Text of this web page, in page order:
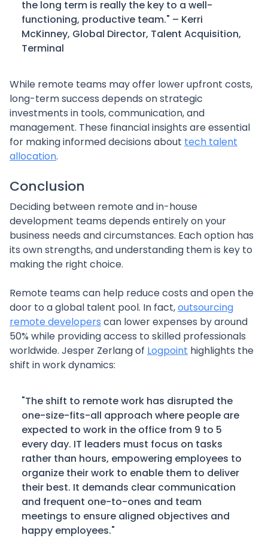
the long term is really the key to a well-
functioning, productive team." – Kerri
McKinney, Global Director, Talent Acquisition,
Terminal
While remote teams may offer lower upfront costs,
long-term success depends on strategic
investments in tools, communication, and
management. These financial insights are essential
for making informed decisions about tech talent
allocation.
Conclusion
Deciding between remote and in-house
development teams depends entirely on your
business needs and circumstances. Each option has
its own strengths, and understanding them is key to
making the right choice.
Remote teams can help reduce costs and open the
door to a global talent pool. In fact,outsourcing
remote developers can lower expenses by around
50% while providing access to skilled professionals
worldwide. Jesper Zerlang of Logpoint highlights the
shift in work dynamics:
"The shift to remote work has disrupted the
one-size-fits-all approach where people are
expected to work in the office from 9 to 5
every day. IT leaders must focus on tasks
rather than hours, empowering employees to
organize their work to enable them to deliver
their best. It demands clear communication
and frequent one-to-ones and team
meetings to ensure aligned objectives and
happy employees."